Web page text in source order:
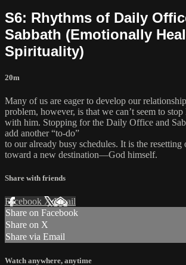
S6: Rhythms of Daily
Sabbath (Emotionally
Spirituality)
20m
Many of us are eager to develop our
problem, however, is that we can’t seem to
with him. Stopping for the Daily Office and
add another “to-do”
to our already busy schedules. It is the
toward a new destination—God himself.
Share with friends
Facebook XEmail
Share on Facebook
Share on X
Share via Email
Watch anywhere, anytime